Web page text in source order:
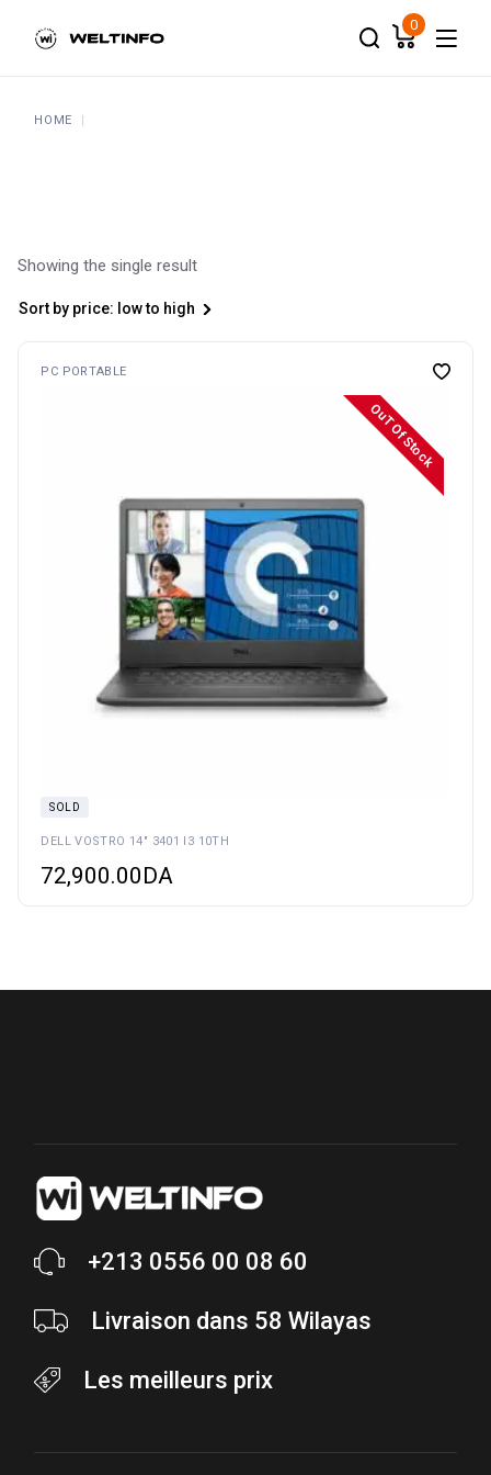
content
0
HOME
Showing the single result
Sort by price: low to high
PC PORTABLE
OuT Of Stock
SOLD
DELL VOSTRO 14″ 3401 I3 10TH
72,900.00DA
+213 0556 00 08 60
Livraison dans 58 Wilayas
Les meilleurs prix